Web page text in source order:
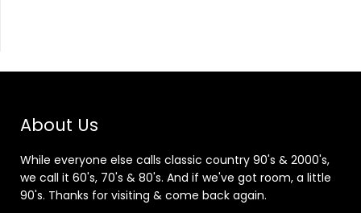
About Us
While everyone else calls classic country 90's & 2000's,
we call it 60's, 70's & 80's. And if we've got room, a little
90's. Thanks for visiting & come back again.